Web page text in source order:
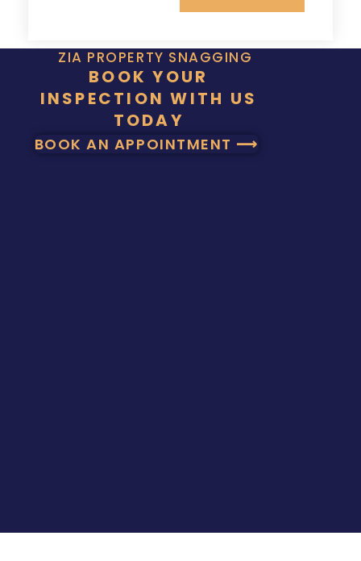
ZIA PROPERTY SNAGGING
BOOK YOUR
INSPECTION WITH US
TODAY
BOOK AN APPOINTMENT ⟶